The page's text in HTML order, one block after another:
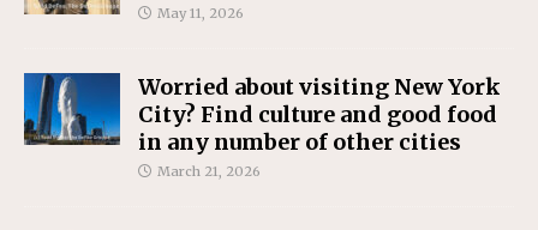
May 11, 2026
Worried about visiting New York
City? Find culture and good food
in any number of other cities
March 21, 2026